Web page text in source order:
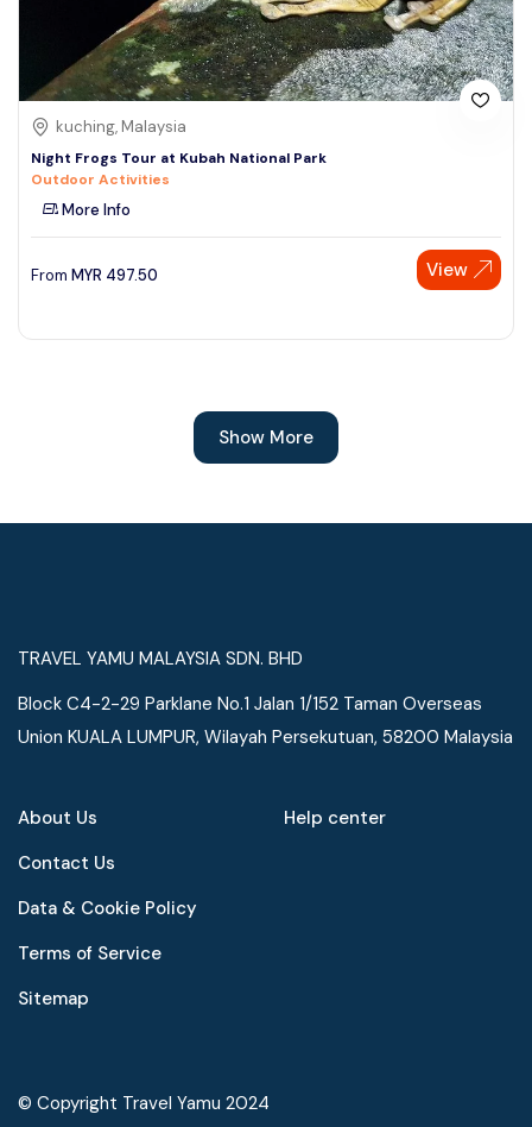
+60 19-696 9325
kuching, Malaysia
Night Frogs Tour at Kubah National Park
Outdoor Activities
More Info
From MYR 497.50 View
Show More
TRAVEL YAMU MALAYSIA SDN. BHD
Block C4-2-29 Parklane No.1 Jalan 1/152 Taman Overseas
Union KUALA LUMPUR, Wilayah Persekutuan, 58200 Malaysia
About Us
Contact Us
Data & Cookie Policy
Terms of Service
Sitemap
Help center
© Copyright Travel Yamu 2024